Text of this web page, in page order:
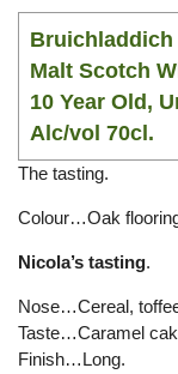
Bruichladdich
Malt Scotch
10 Year Old,
Alc/vol 70cl.
The tasting.
Colour…Oak
Nicola’s tasting.
Nose…Cereal,
Taste…Caramel
Finish…Long.